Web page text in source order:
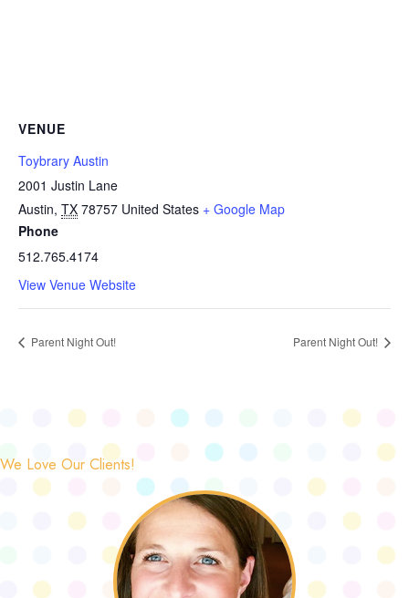
VENUE
Toybrary Austin
2001 Justin Lane
Austin, TX 78757 United States + Google Map
Phone
512.765.4174
View Venue Website
Parent Night Out! Parent Night Out!
We Love Our Clients!